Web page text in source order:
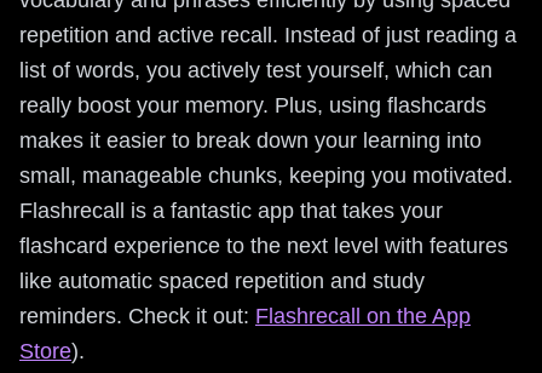
repetition and active recall. Instead of just reading a
list of words, you actively test yourself, which can
really boost your memory. Plus, using flashcards
makes it easier to break down your learning into
small, manageable chunks, keeping you motivated.
Flashrecall is a fantastic app that takes your
flashcard experience to the next level with features
like automatic spaced repetition and study
reminders. Check it out: Flashrecall on the App
Store).